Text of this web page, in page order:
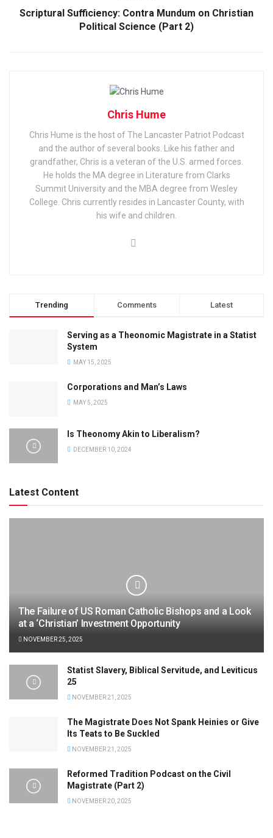
Scriptural Sufficiency: Contra Mundum on Christian
Political Science (Part 2)
Chris Hume
Chris Hume is the host of The Lancaster Patriot Podcast
and the author of several books. Like his father and
grandfather, Chris is a veteran of the U.S. armed forces.
He holds the MA degree in Literature from Clarks
Summit University and the MBA degree from Wesley
College. Chris currently resides in Lancaster County, with
his wife and children.
Trending Comments Latest
Serving as a Theonomic Magistrate in a Statist
System
MAY 15, 2025
Corporations and Man’s Laws
MAY 5, 2025
Is Theonomy Akin to Liberalism?
DECEMBER 10, 2024
Latest Content
The Failure of US Roman Catholic Bishops and a Look
at a ‘Christian’ Investment Opportunity
NOVEMBER 25, 2025
Statist Slavery, Biblical Servitude, and Leviticus
25
NOVEMBER 21, 2025
The Magistrate Does Not Spank Heinies or Give
Its Teats to Be Suckled
NOVEMBER 21, 2025
Reformed Tradition Podcast on the Civil
Magistrate (Part 2)
NOVEMBER 20, 2025